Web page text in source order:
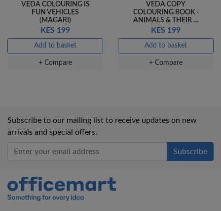
VEDA COLOURING IS
FUN VEHICLES
(MAGARI)
KES 199
Add to basket
+ Compare
VEDA COPY
COLOURING BOOK -
ANIMALS & THEIR …
KES 199
Add to basket
+ Compare
Subscribe to our mailing list to receive updates on new
arrivals and special offers.
Office Mart